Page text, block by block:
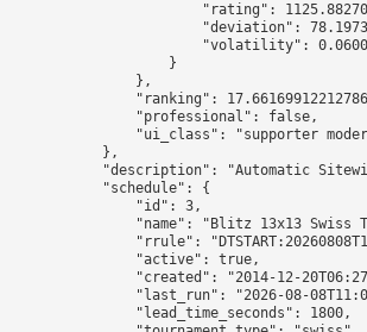
"rating":
"deviation":
"volatility":
                    }
                },
"ranking":
                "professional": false,
"ui_class": "supporter
            },
"description": "Automatic
            "schedule": {
                "id": 3,
"name": "Blitz 13x13 Swiss
"rrule":
                "active": true,
"created": "2014-12-
"last_run": "2026-08-
                "lead_time_seconds": 1800,